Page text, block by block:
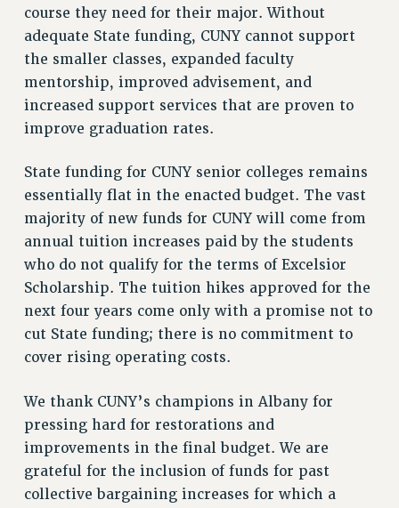
VISIT US/CONTACT US
JOB POSTINGS
CONSTITUTION
POLICIES
PSC HISTORY
FORMER CAMPAIGNS
Contracts
CONTRACTS
SALARY SCHEDULES
PAST CUNY CONTRACTS
RF CENTRAL OFFICE CONTRACT
RF FIELD UNIT CONTRACTS
Issues
ISSUES
PRIMARY ENDORSEMENTS 2026
course they need for their major. Without
adequate State funding, CUNY cannot support
the smaller classes, expanded faculty
mentorship, improved advisement, and
increased support services that are proven to
improve graduation rates.
State funding for CUNY senior colleges remains
essentially flat in the enacted budget. The vast
majority of new funds for CUNY will come from
annual tuition increases paid by the students
who do not qualify for the terms of Excelsior
Scholarship. The tuition hikes approved for the
next four years come only with a promise not to
cut State funding; there is no commitment to
cover rising operating costs.
We thank CUNY’s champions in Albany for
pressing hard for restorations and
improvements in the final budget. We are
grateful for the inclusion of funds for past
collective bargaining increases for which a